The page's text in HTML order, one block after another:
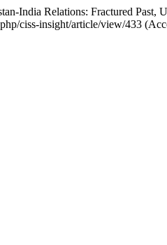
India Relations: Fractured Past,
ciss-insight/article/view/433